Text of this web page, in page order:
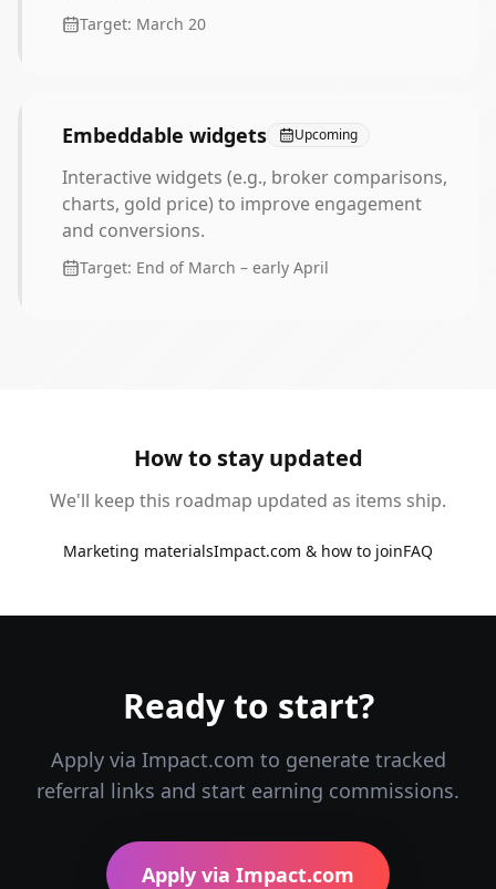
Target: March 20
Embeddable widgets Upcoming
Interactive widgets (e.g., broker comparisons,
charts, gold price) to improve engagement
and conversions.
Target: End of March – early April
How to stay updated
We'll keep this roadmap updated as items ship.
Marketing materialsImpact.com & how to joinFAQ
Ready to start?
Apply via Impact.com to generate tracked
referral links and start earning commissions.
Apply via Impact.com